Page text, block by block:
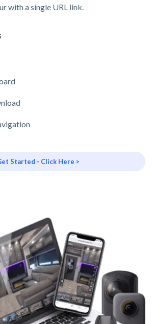
with a single URL link.
Started - Click Here >